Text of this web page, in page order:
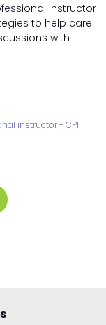
Instructor
to help care
with
instructor - CPI